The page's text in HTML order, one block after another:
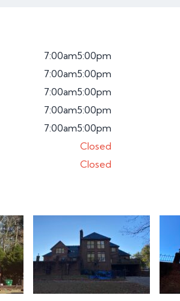
7:00am5:00pm
7:00am5:00pm
7:00am5:00pm
7:00am5:00pm
7:00am5:00pm
Closed
Closed